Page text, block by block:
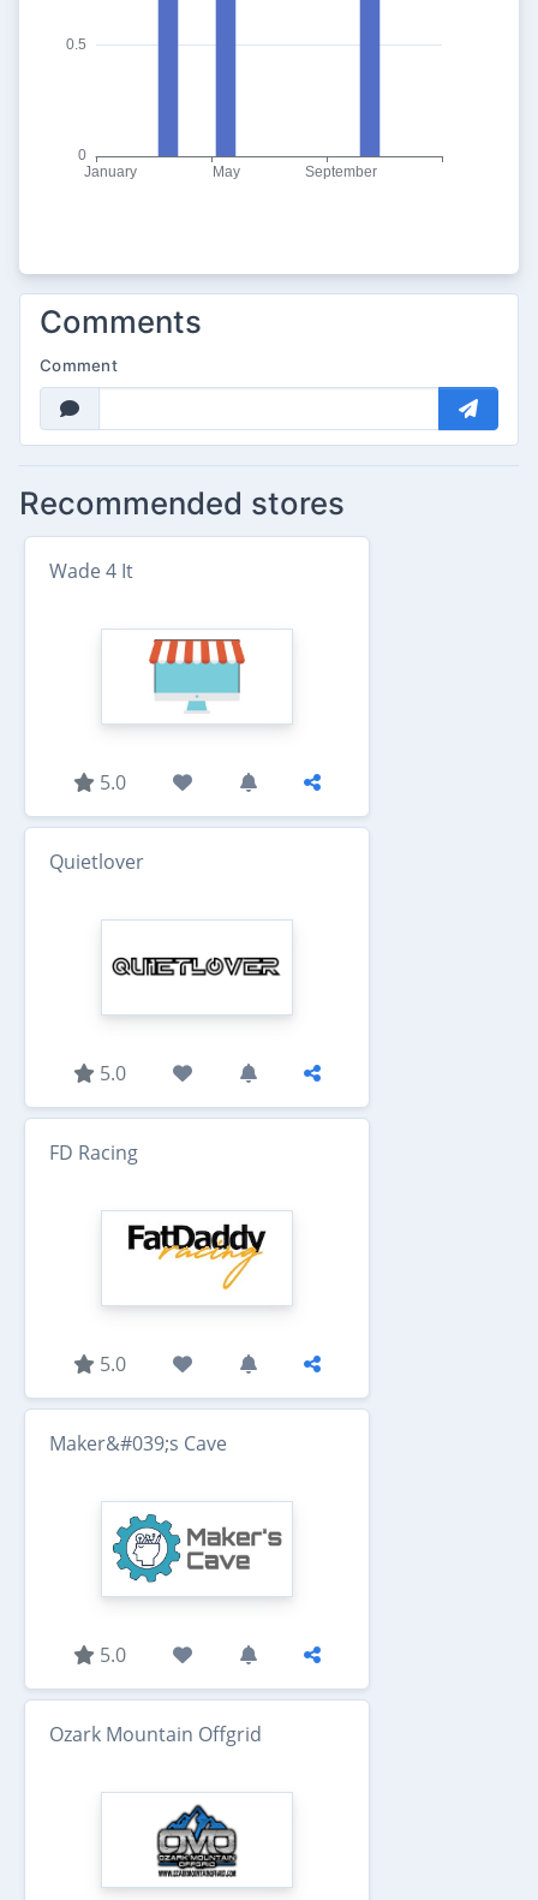
Comments
Comment
Recommended stores
Wade 4 It
5.0
Quietlover
5.0
FD Racing
5.0
Maker&#039;s Cave
5.0
Ozark Mountain Offgrid